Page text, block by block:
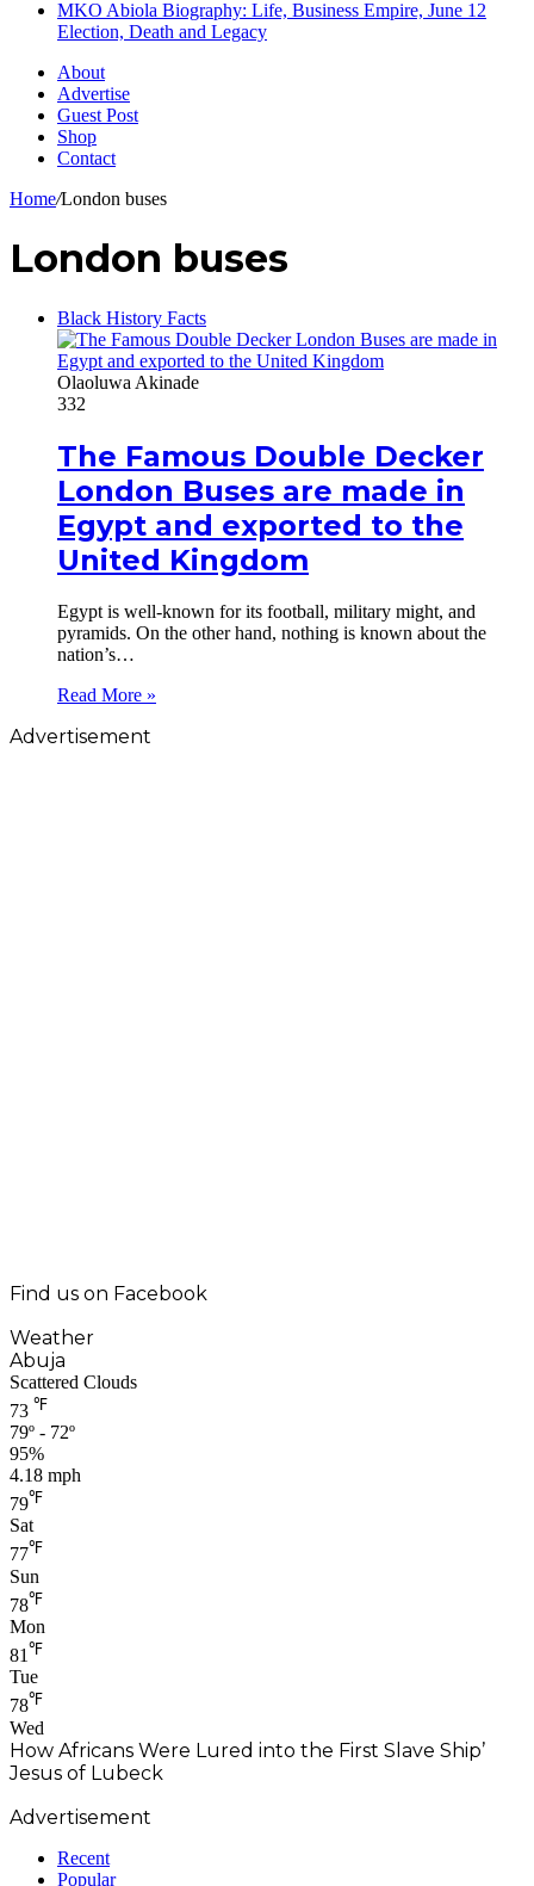
MKO Abiola Biography: Life, Business Empire, June 12
Election, Death and Legacy
About
Advertise
Guest Post
Shop
Contact
Home/London buses
London buses
Black History Facts
Olaoluwa Akinade
332
The Famous Double Decker
London Buses are made in
Egypt and exported to the
United Kingdom
Egypt is well-known for its football, military might, and
pyramids. On the other hand, nothing is known about the
nation’s…
Read More »
Advertisement
Find us on Facebook
Weather
Abuja
Scattered Clouds
73 ℉
79º - 72º
95%
4.18 mph
79℉
Sat
77℉
Sun
78℉
Mon
81 ℉
Tue
78℉
Wed
How Africans Were Lured into the First Slave Ship’
Jesus of Lubeck
Advertisement
Recent
Popular